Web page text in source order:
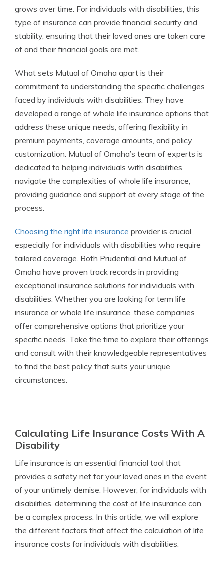
grows over time. For individuals with disabilities, this
type of insurance can provide financial security and
stability, ensuring that their loved ones are taken care
of and their financial goals are met.
What sets Mutual of Omaha apart is their
commitment to understanding the specific challenges
faced by individuals with disabilities. They have
developed a range of whole life insurance options that
address these unique needs, offering flexibility in
premium payments, coverage amounts, and policy
customization. Mutual of Omaha’s team of experts is
dedicated to helping individuals with disabilities
navigate the complexities of whole life insurance,
providing guidance and support at every stage of the
process.
Choosing the right life insurance provider is crucial,
especially for individuals with disabilities who require
tailored coverage. Both Prudential and Mutual of
Omaha have proven track records in providing
exceptional insurance solutions for individuals with
disabilities. Whether you are looking for term life
insurance or whole life insurance, these companies
offer comprehensive options that prioritize your
specific needs. Take the time to explore their offerings
and consult with their knowledgeable representatives
to find the best policy that suits your unique
circumstances.
Calculating Life Insurance Costs With A
Disability
Life insurance is an essential financial tool that
provides a safety net for your loved ones in the event
of your untimely demise. However, for individuals with
disabilities, determining the cost of life insurance can
be a complex process. In this article, we will explore
the different factors that affect the calculation of life
insurance costs for individuals with disabilities.